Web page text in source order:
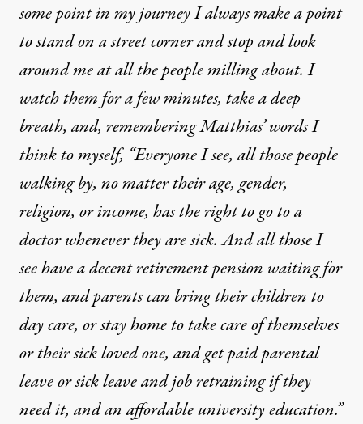
some point in my journey I always make a point
to stand on a street corner and stop and look
around me at all the people milling about. I
watch them for a few minutes, take a deep
breath, and, remembering Matthias’ words I
think to myself, “Everyone I see, all those people
walking by, no matter their age, gender,
religion, or income, has the right to go to a
doctor whenever they are sick. And all those I
see have a decent retirement pension waiting for
them, and parents can bring their children to
day care, or stay home to take care of themselves
or their sick loved one, and get paid parental
leave or sick leave and job retraining if they
need it, and an affordable university education.”